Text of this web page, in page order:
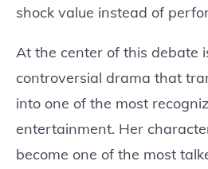
shock value instead of
At the center of this debate
controversial drama that
into one of the most
entertainment. Her
become one of the most